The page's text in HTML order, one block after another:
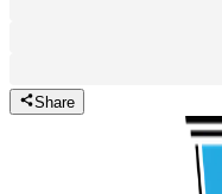
Share